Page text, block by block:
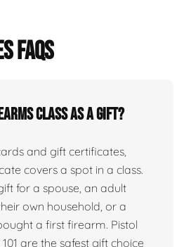
FAQS
class as a gift?
and gift certificates,
covers a spot in a class.
for a spouse, an adult
own household, or a
a first firearm. Pistol
are the safest gift choice